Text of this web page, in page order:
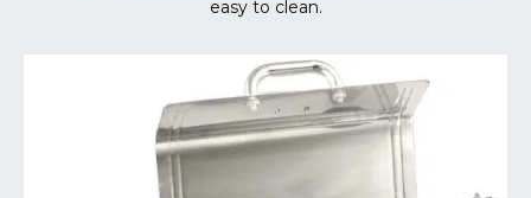
easy to clean.